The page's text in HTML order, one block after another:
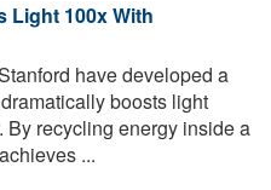
Light 100x With
have developed a
boosts light
recycling energy inside a
...